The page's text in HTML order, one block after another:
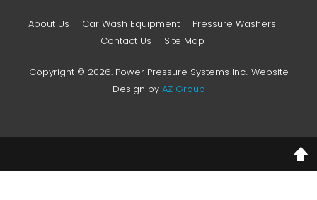
About Us Car Wash Equipment
Pressure Washers
Contact Us
Site Map
Copyright © 2026. Power Pressure Systems Inc.. Website
Design by AZ Group